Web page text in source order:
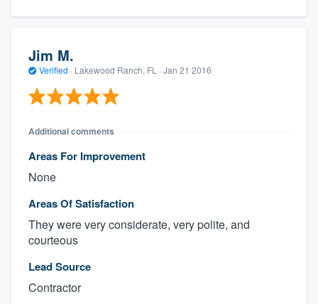
Jim M.
Verified · Lakewood Ranch, FL · Jan 21 2016
Additional comments
Areas For Improvement
None
Areas Of Satisfaction
They were very considerate, very polite, and
courteous
Lead Source
Contractor